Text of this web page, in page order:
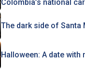
Colombia’s national
The dark side of Santa
Halloween: A date with